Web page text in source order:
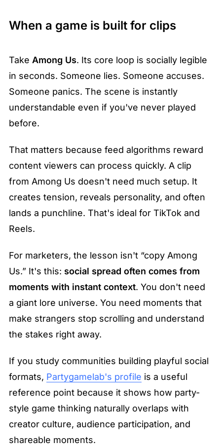
When a game is built for clips
Take Among Us. Its core loop is socially legible
in seconds. Someone lies. Someone accuses.
Someone panics. The scene is instantly
understandable even if you've never played
before.
That matters because feed algorithms reward
content viewers can process quickly. A clip
from Among Us doesn't need much setup. It
creates tension, reveals personality, and often
lands a punchline. That's ideal for TikTok and
Reels.
For marketers, the lesson isn't “copy Among
Us.” It's this: social spread often comes from
moments with instant context. You don't need
a giant lore universe. You need moments that
make strangers stop scrolling and understand
the stakes right away.
If you study communities building playful social
formats, Partygamelab's profile is a useful
reference point because it shows how party-
style game thinking naturally overlaps with
creator culture, audience participation, and
shareable moments.